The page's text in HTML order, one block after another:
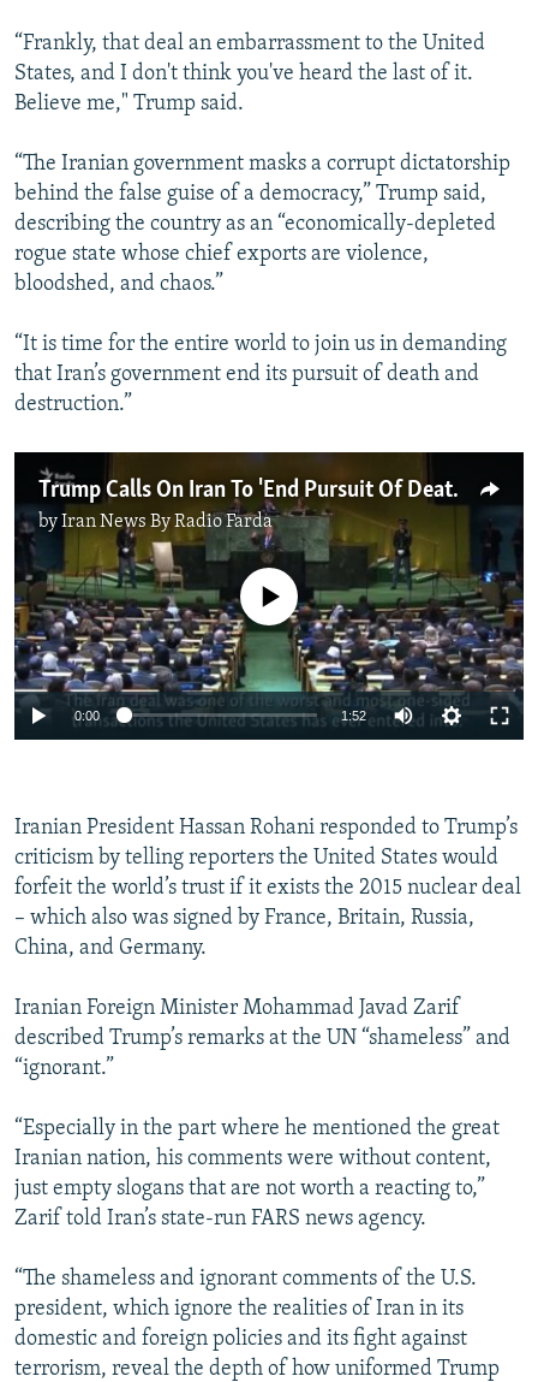
“Frankly, that deal an embarrassment to the United
States, and I don't think you've heard the last of it.
Believe me," Trump said.
“The Iranian government masks a corrupt dictatorship
behind the false guise of a democracy,” Trump said,
describing the country as an “economically-depleted
rogue state whose chief exports are violence,
bloodshed, and chaos.”
“It is time for the entire world to join us in demanding
that Iran’s government end its pursuit of death and
destruction.”
Trump Calls On Iran To 'End Pursuit Of Death And Destruction' (Reuters)
byIran News By Radio Farda
No media source currently available
0:00 1:52
Iranian President Hassan Rohani responded to Trump’s
criticism by telling reporters the United States would
forfeit the world’s trust if it exists the 2015 nuclear deal
– which also was signed by France, Britain, Russia,
China, and Germany.
Iranian Foreign Minister Mohammad Javad Zarif
described Trump’s remarks at the UN “shameless” and
“ignorant.”
“Especially in the part where he mentioned the great
Iranian nation, his comments were without content,
just empty slogans that are not worth a reacting to,”
Zarif told Iran’s state-run FARS news agency.
“The shameless and ignorant comments of the U.S.
president, which ignore the realities of Iran in its
domestic and foreign policies and its fight against
terrorism, reveal the depth of how uniformed Trump